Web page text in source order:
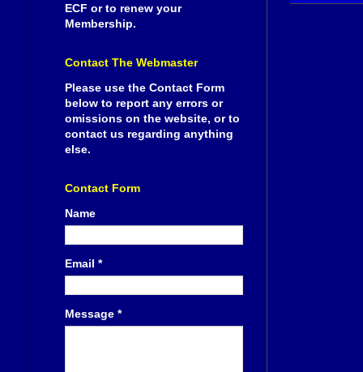
ECF or to renew your
Membership.
Contact The Webmaster
Please use the Contact Form
below to report any errors or
omissions on the website, or to
contact us regarding anything
else.
Contact Form
Name
Email *
Message *